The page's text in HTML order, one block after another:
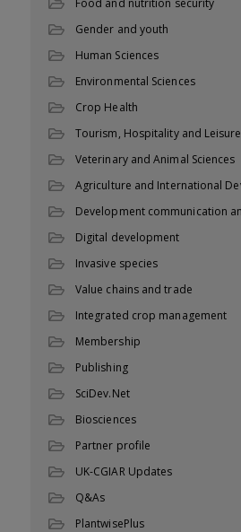
Food and nutrition security
Gender and youth
Human Sciences
Environmental Sciences
Crop Health
Tourism, Hospitality and Leisure
Veterinary and Animal Sciences
Agriculture and International
Development communication
Digital development
Invasive species
Value chains and trade
Integrated crop management
Membership
Publishing
SciDev.Net
Biosciences
Partner profile
UK-CGIAR Updates
Q&As
PlantwisePlus